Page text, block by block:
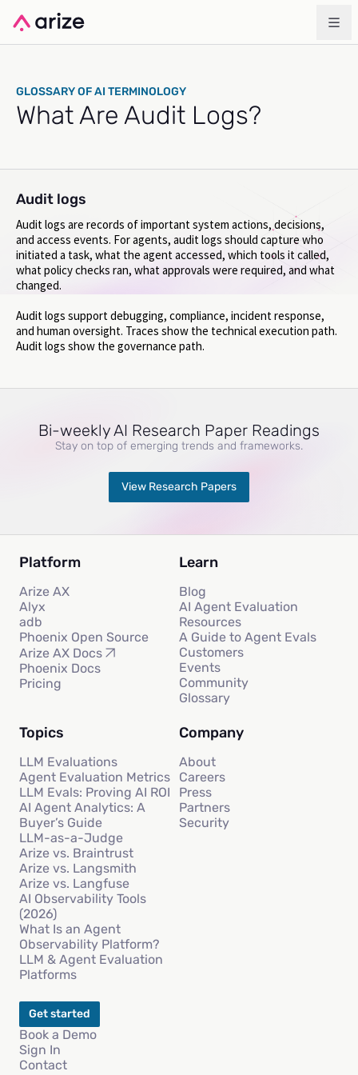
GLOSSARY OF AI TERMINOLOGY
What Are Audit Logs?
Audit logs
Audit logs are records of important system actions, decisions,
and access events. For agents, audit logs should capture who
initiated a task, what the agent accessed, which tools it called,
what policy checks ran, what approvals were required, and what
changed.
Audit logs support debugging, compliance, incident response,
and human oversight. Traces show the technical execution path.
Audit logs show the governance path.
Bi-weekly AI Research Paper Readings
Stay on top of emerging trends and frameworks.
View Research Papers
Platform
Arize AX
Alyx
adb
Phoenix Open Source
Arize AX Docs
Phoenix Docs
Pricing
Learn
Blog
AI Agent Evaluation
Resources
A Guide to Agent Evals
Customers
Events
Community
Glossary
Topics
LLM Evaluations
Agent Evaluation Metrics
LLM Evals: Proving AI ROI
AI Agent Analytics: A
Buyer’s Guide
LLM-as-a-Judge
Arize vs. Braintrust
Arize vs. Langsmith
Arize vs. Langfuse
AI Observability Tools
(2026)
What Is an Agent
Observability Platform?
LLM & Agent Evaluation
Platforms
Company
About
Careers
Press
Partners
Security
Get started
Book a Demo
Sign In
Contact